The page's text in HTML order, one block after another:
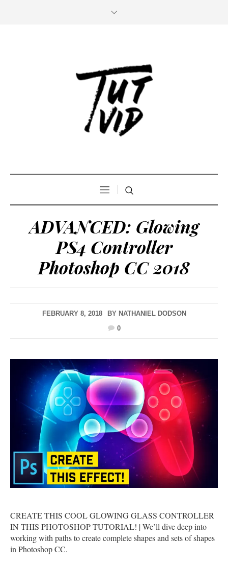
ADVANCED: Glowing
PS4 Controller
Photoshop CC 2018
FEBRUARY 8, 2018 BY NATHANIEL DODSON
0
CREATE THIS COOL GLOWING GLASS CONTROLLER
IN THIS PHOTOSHOP TUTORIAL! | We’ll dive deep into
working with paths to create complete shapes and sets of shapes
in Photoshop CC.